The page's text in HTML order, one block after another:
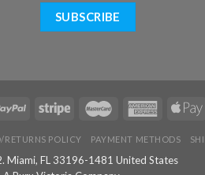
RETURNS POLICY PAYMENT METHODS
Miami, FL 33196-1481 United States